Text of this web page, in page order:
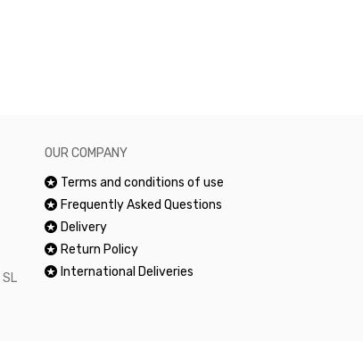
OUR COMPANY
Terms and conditions of use
Frequently Asked Questions
Delivery
Return Policy
International Deliveries